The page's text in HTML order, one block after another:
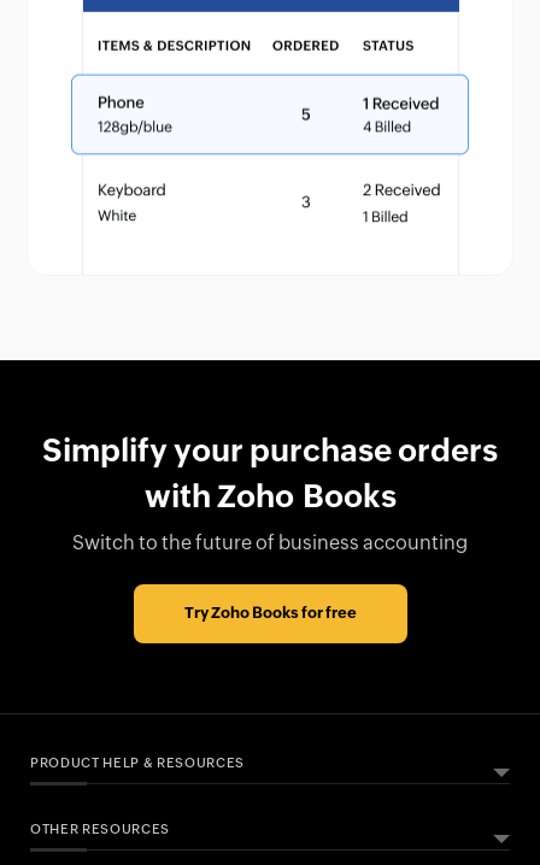
Simplify your purchase orders
with Zoho Books
Switch to the future of business accounting
Try Zoho Books for free
PRODUCT HELP & RESOURCES
ABOUT ZOHO BOOKS
OTHER RESOURCES